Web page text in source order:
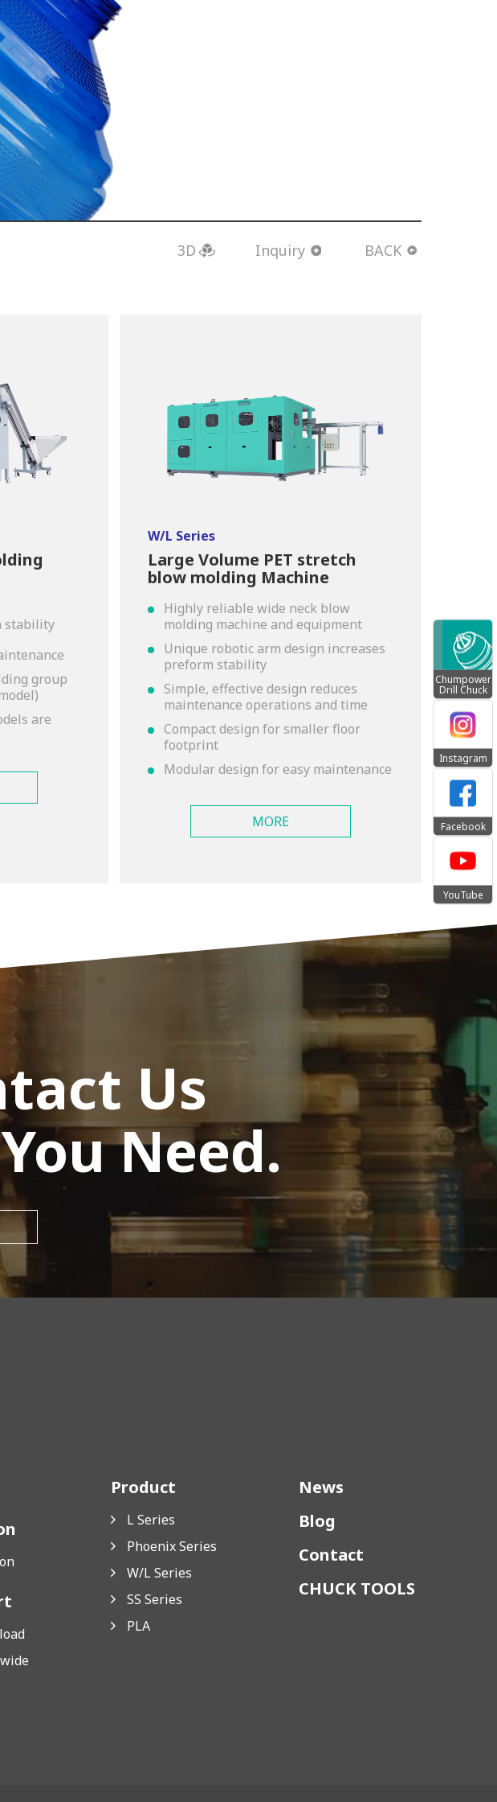
Chumpower
Drill Chuck
Instagram
Facebook
YouTube
3D Inquiry BACK
stability
group
are
W/L Series
Large Volume PET stretch
blow molding Machine
Highly reliable wide neck blow
molding machine and equipment
Unique robotic arm design increases
preform stability
Simple, effective design reduces
maintenance operations and time
Compact design for smaller floor
footprint
Modular design for easy maintenance
MORE
Us
Need.
Product
L Series
Phoenix Series
W/L Series
SS Series
PLA
News
Blog
Contact
CHUCK TOOLS